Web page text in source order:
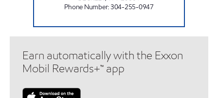
Phone Number:304-255-0947
Earn automatically with the Exxon
Mobil Rewards+™ app